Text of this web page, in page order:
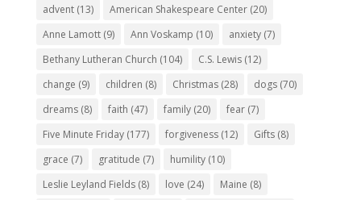
advent(13) American Shakespeare Center(20)
Anne Lamott(9) Ann Voskamp (10) anxiety(7)
Bethany Lutheran Church (104) C.S. Lewis(12)
change (9) children (8) Christmas(28) dogs(70)
dreams(8) faith (47) family(20) fear(7)
Five Minute Friday(177) forgiveness(12) Gifts(8)
grace (7) gratitude (7) humility(10)
Leslie Leyland Fields(8) love (24) Maine (8)